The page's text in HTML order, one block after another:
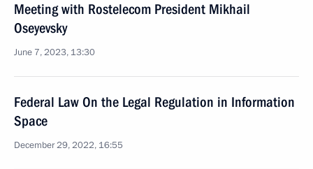
Meeting with Rostelecom President Mikhail
Oseyevsky
June 7, 2023, 13:30
Federal Law On the Legal Regulation in Information
Space
December 29, 2022, 16:55